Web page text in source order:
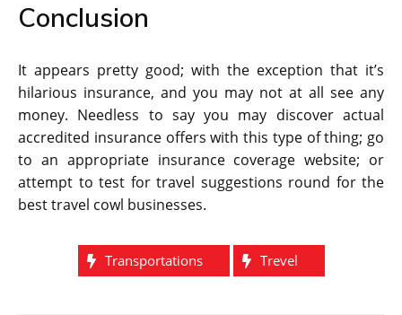
Conclusion
It appears pretty good; with the exception that it’s
hilarious insurance, and you may not at all see any
money. Needless to say you may discover actual
accredited insurance offers with this type of thing; go
to an appropriate insurance coverage website; or
attempt to test for travel suggestions round for the
best travel cowl businesses.
Transportations Trevel